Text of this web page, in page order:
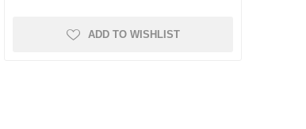
ADD TO WISHLIST